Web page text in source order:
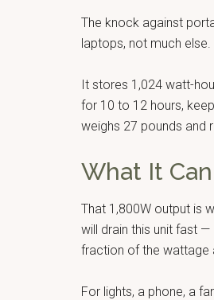
The knock against
laptops, not much else.
It stores 1,024 watt-
for 10 to 12 hours,
weighs 27 pounds and
What It Can
That 1,800W output is
will drain this unit fast
fraction of the wattage
For lights, a phone, a